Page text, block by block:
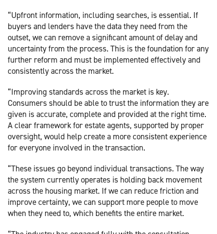
“Upfront information, including searches, is essential. If
buyers and lenders have the data they need from the
outset, we can remove a significant amount of delay and
uncertainty from the process. This is the foundation for any
further reform and must be implemented effectively and
consistently across the market.
“Improving standards across the market is key.
Consumers should be able to trust the information they are
given is accurate, complete and provided at the right time.
A clear framework for estate agents, supported by proper
oversight, would help create a more consistent experience
for everyone involved in the transaction.
“These issues go beyond individual transactions. The way
the system currently operates is holding back movement
across the housing market. If we can reduce friction and
improve certainty, we can support more people to move
when they need to, which benefits the entire market.